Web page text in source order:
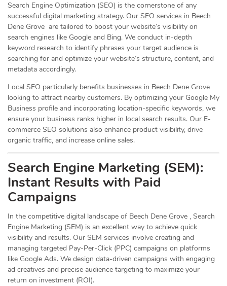
Search Engine Optimization (SEO) is the cornerstone of any
successful digital marketing strategy. Our SEO services in Beech
Dene Grove are tailored to boost your website’s visibility on
search engines like Google and Bing. We conduct in-depth
keyword research to identify phrases your target audience is
searching for and optimize your website’s structure, content, and
metadata accordingly.
Local SEO particularly benefits businesses in Beech Dene Grove
looking to attract nearby customers. By optimizing your Google My
Business profile and incorporating location-specific keywords, we
ensure your business ranks higher in local search results. Our E-
commerce SEO solutions also enhance product visibility, drive
organic traffic, and increase online sales.
Search Engine Marketing (SEM):
Instant Results with Paid
Campaigns
In the competitive digital landscape of Beech Dene Grove , Search
Engine Marketing (SEM) is an excellent way to achieve quick
visibility and results. Our SEM services involve creating and
managing targeted Pay-Per-Click (PPC) campaigns on platforms
like Google Ads. We design data-driven campaigns with engaging
ad creatives and precise audience targeting to maximize your
return on investment (ROI).